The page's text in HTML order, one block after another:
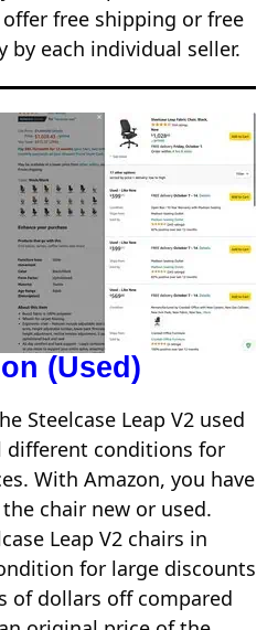
free shipping or free
each individual seller.
(Used)
Steelcase Leap V2 used
different conditions for
With Amazon, you have
chair new or used.
Leap V2 chairs in
for large discounts
of dollars off compared